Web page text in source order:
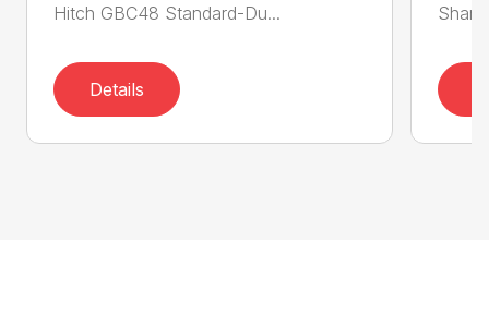
Hitch GBC48 Standard-Du...
Details